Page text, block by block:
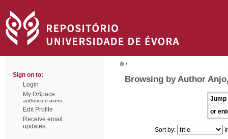
Sign on to:
Login
My DSpace
authorized users
Edit Profile
Receive email
updates
/
Browsing by Author
Jump
or
Sort by: